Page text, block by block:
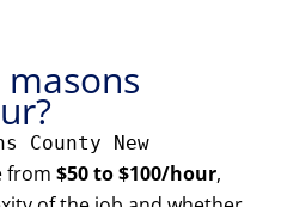
County New
from $50 to $100/hour,